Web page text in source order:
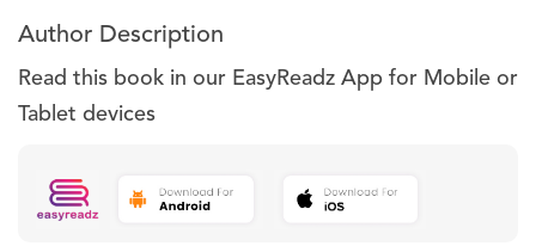
Author Description
Read this book in our EasyReadz App for Mobile or
Tablet devices